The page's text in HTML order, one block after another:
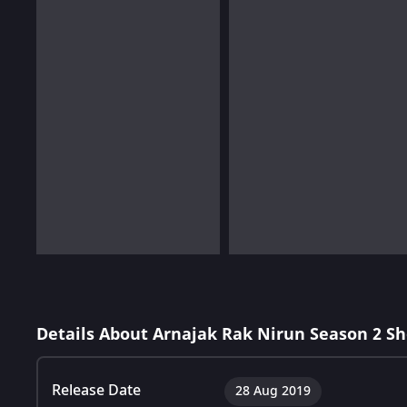
Details About Arnajak Rak Nirun Season 2
Release Date 28 Aug 2019